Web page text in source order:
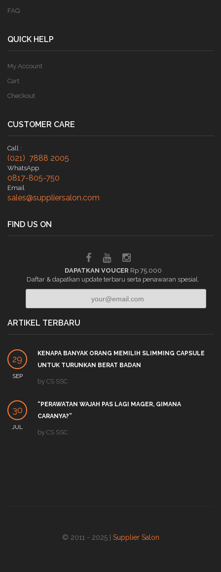
FAQ
QUICK HELP
My Account
Cart
Checkout
CUSTOMER CARE
Call :
(021) 7888 2005
WhatsApp
0817-805-750
Email
sales@suppliersalon.com
FIND US ON
DAPATKAN VOUCER Rp 75.000
Daftar & dapatkan update terbaru serta penawaran spesial.
ARTIKEL TERBARU
29
SEP
KENAPA BANYAK ORANG MEMILIH SLIMMING CAPSULE
UNTUK TURUNKAN BERAT BADAN
by CS SSC
30
JUL
“PERAWATAN WAJAH PAS LAGI MAGER, GIMANA
CARANYA?”
by CS SSC
© 2011 - 2025 | Supplier Salon